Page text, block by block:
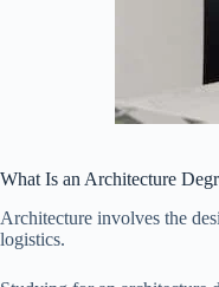
What Is an Architecture
Architecture involves the
logistics.